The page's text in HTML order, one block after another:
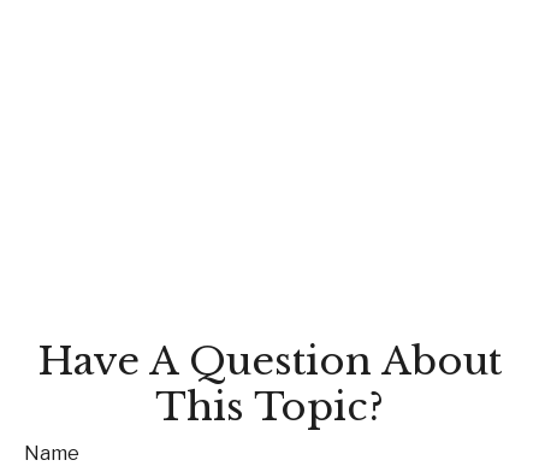
Have A Question About
This Topic?
Name